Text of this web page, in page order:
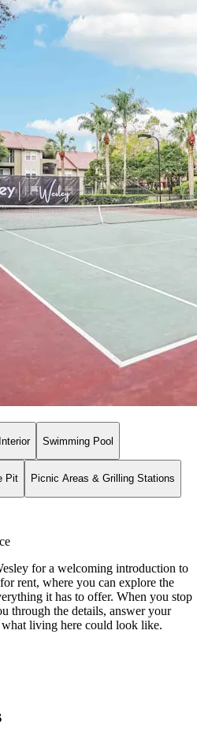
Swimming Pool
Pit Picnic Areas & Grilling Stations
for a welcoming introduction to
rent, where you can explore the
it has to offer. When you stop
through the details, answer your
living here could look like.